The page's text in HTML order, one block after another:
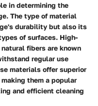
in determining the
The type of material
durability but also its
of surfaces. High-
fibers are known
regular use
materials offer superior
them a popular
and efficient cleaning